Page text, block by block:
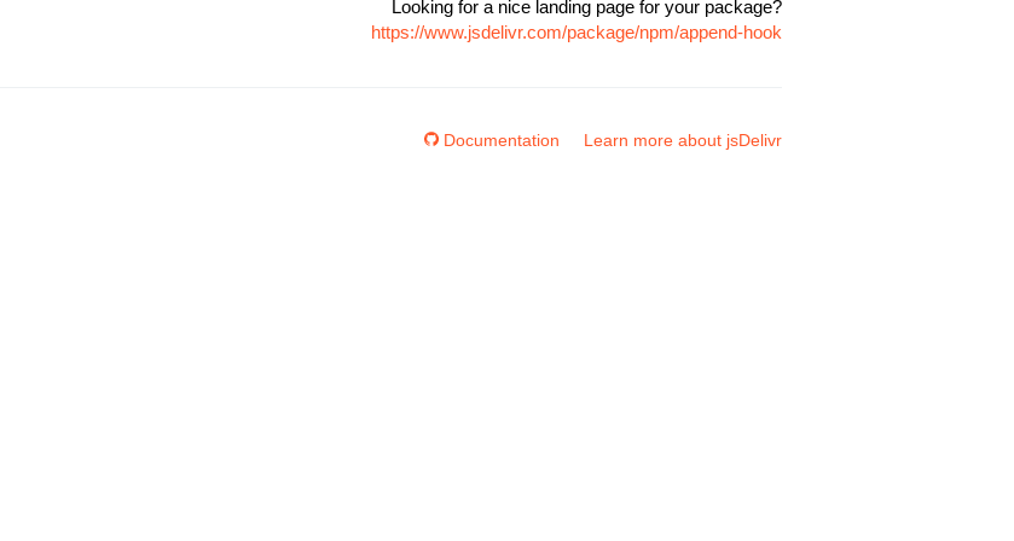
Looking for a nice landing page for your package?
https://www.jsdelivr.com/package/npm/append-hook
Documentation Learn more about jsDelivr